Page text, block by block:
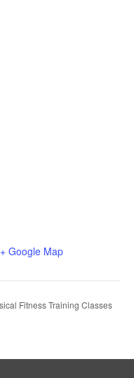
+ Google Map
Fitness Training Classes